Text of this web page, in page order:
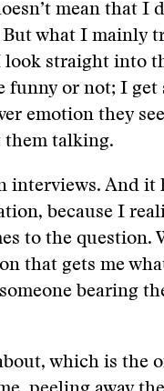
mean that I
what I mainly
look straight into
funny or not; I get
emotion they
them talking.
interviews. And it
because I
to the question.
that gets me
bearing
which is the